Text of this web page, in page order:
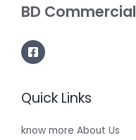
BD Commercial
Quick Links
know more About Us